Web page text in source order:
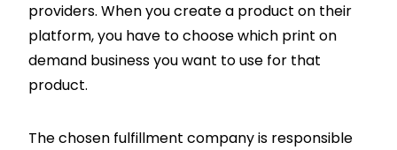
providers. When you create a product on their
platform, you have to choose which print on
demand business you want to use for that
product.
The chosen fulfillment company is responsible